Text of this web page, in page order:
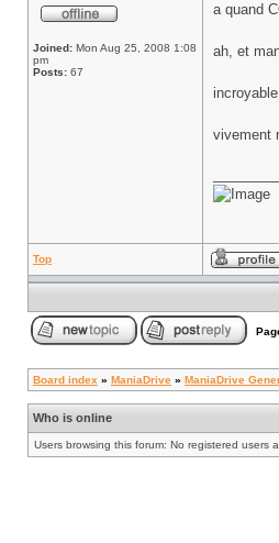
Joined: Mon Aug 25, 2008 1:08
pm
Posts: 67
a quand
ah, et
vivement
Top
Board index » ManiaDrive » ManiaDrive
Who is online
Users browsing this forum: No registered users